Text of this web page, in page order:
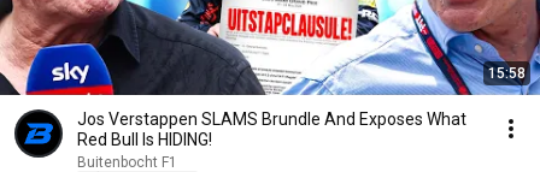
15:58
Jos Verstappen SLAMS Brundle And Exposes What
Red Bull Is HIDING!
Buitenbocht F1